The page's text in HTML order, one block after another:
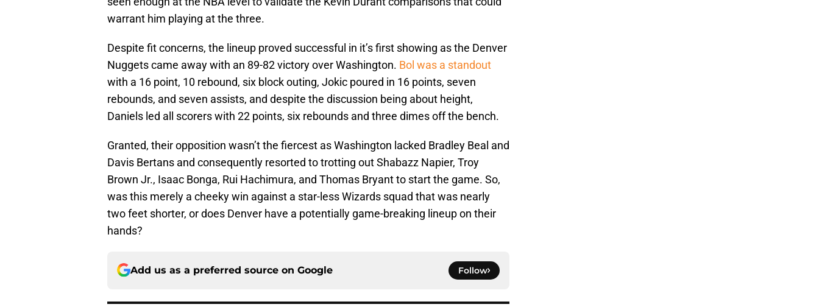
warrant him playing at the three.
Despite fit concerns, the lineup proved successful in it’s first showing as the Denver
Nuggets came away with an 89-82 victory over Washington. Bol was a standout
with a 16 point, 10 rebound, six block outing, Jokic poured in 16 points, seven
rebounds, and seven assists, and despite the discussion being about height,
Daniels led all scorers with 22 points, six rebounds and three dimes off the bench.
Granted, their opposition wasn’t the fiercest as Washington lacked Bradley Beal and
Davis Bertans and consequently resorted to trotting out Shabazz Napier, Troy
Brown Jr., Isaac Bonga, Rui Hachimura, and Thomas Bryant to start the game. So,
was this merely a cheeky win against a star-less Wizards squad that was nearly
two feet shorter, or does Denver have a potentially game-breaking lineup on their
hands?
Add us as a preferred source on Google Follow